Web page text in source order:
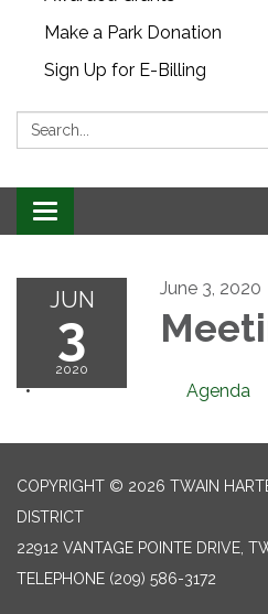
Make a Park Donation
Sign Up for E-Billing
Search:
Toggle
navigation
JUN
3
2020
June 3, 2020
Agenda
COPYRIGHT © 2026 TWAIN
DISTRICT
22912 VANTAGE POINTE DRIVE,
TELEPHONE (209) 586-3172